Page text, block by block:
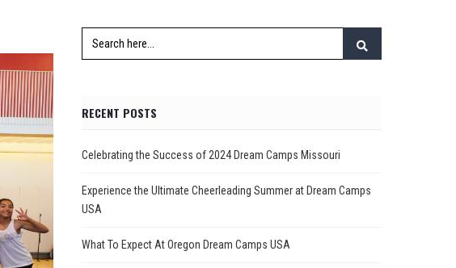
RECENT POSTS
Celebrating the Success of 2024 Dream Camps Missouri
Experience the Ultimate Cheerleading Summer at Dream Camps
USA
What To Expect At Oregon Dream Camps USA